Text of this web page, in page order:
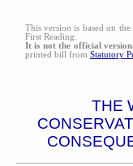
This version is based on
First Reading.
It is not the official version.
printed bill from Statutory
THE